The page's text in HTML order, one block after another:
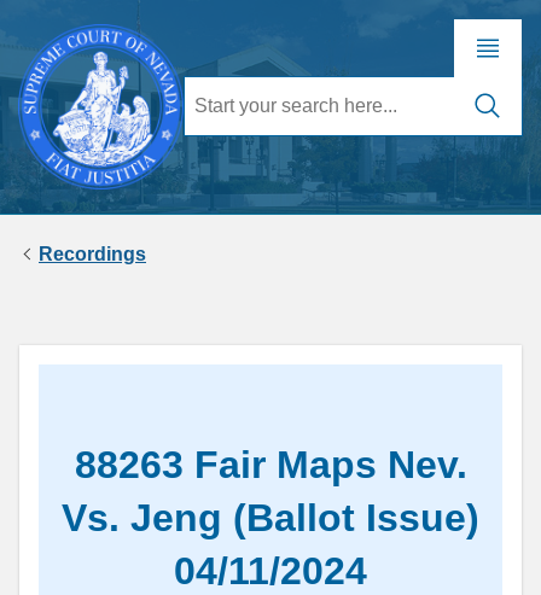
Recordings
88263 Fair Maps Nev.
Vs. Jeng (Ballot Issue)
04/11/2024